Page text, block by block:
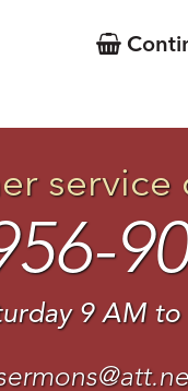
service
9 AM to